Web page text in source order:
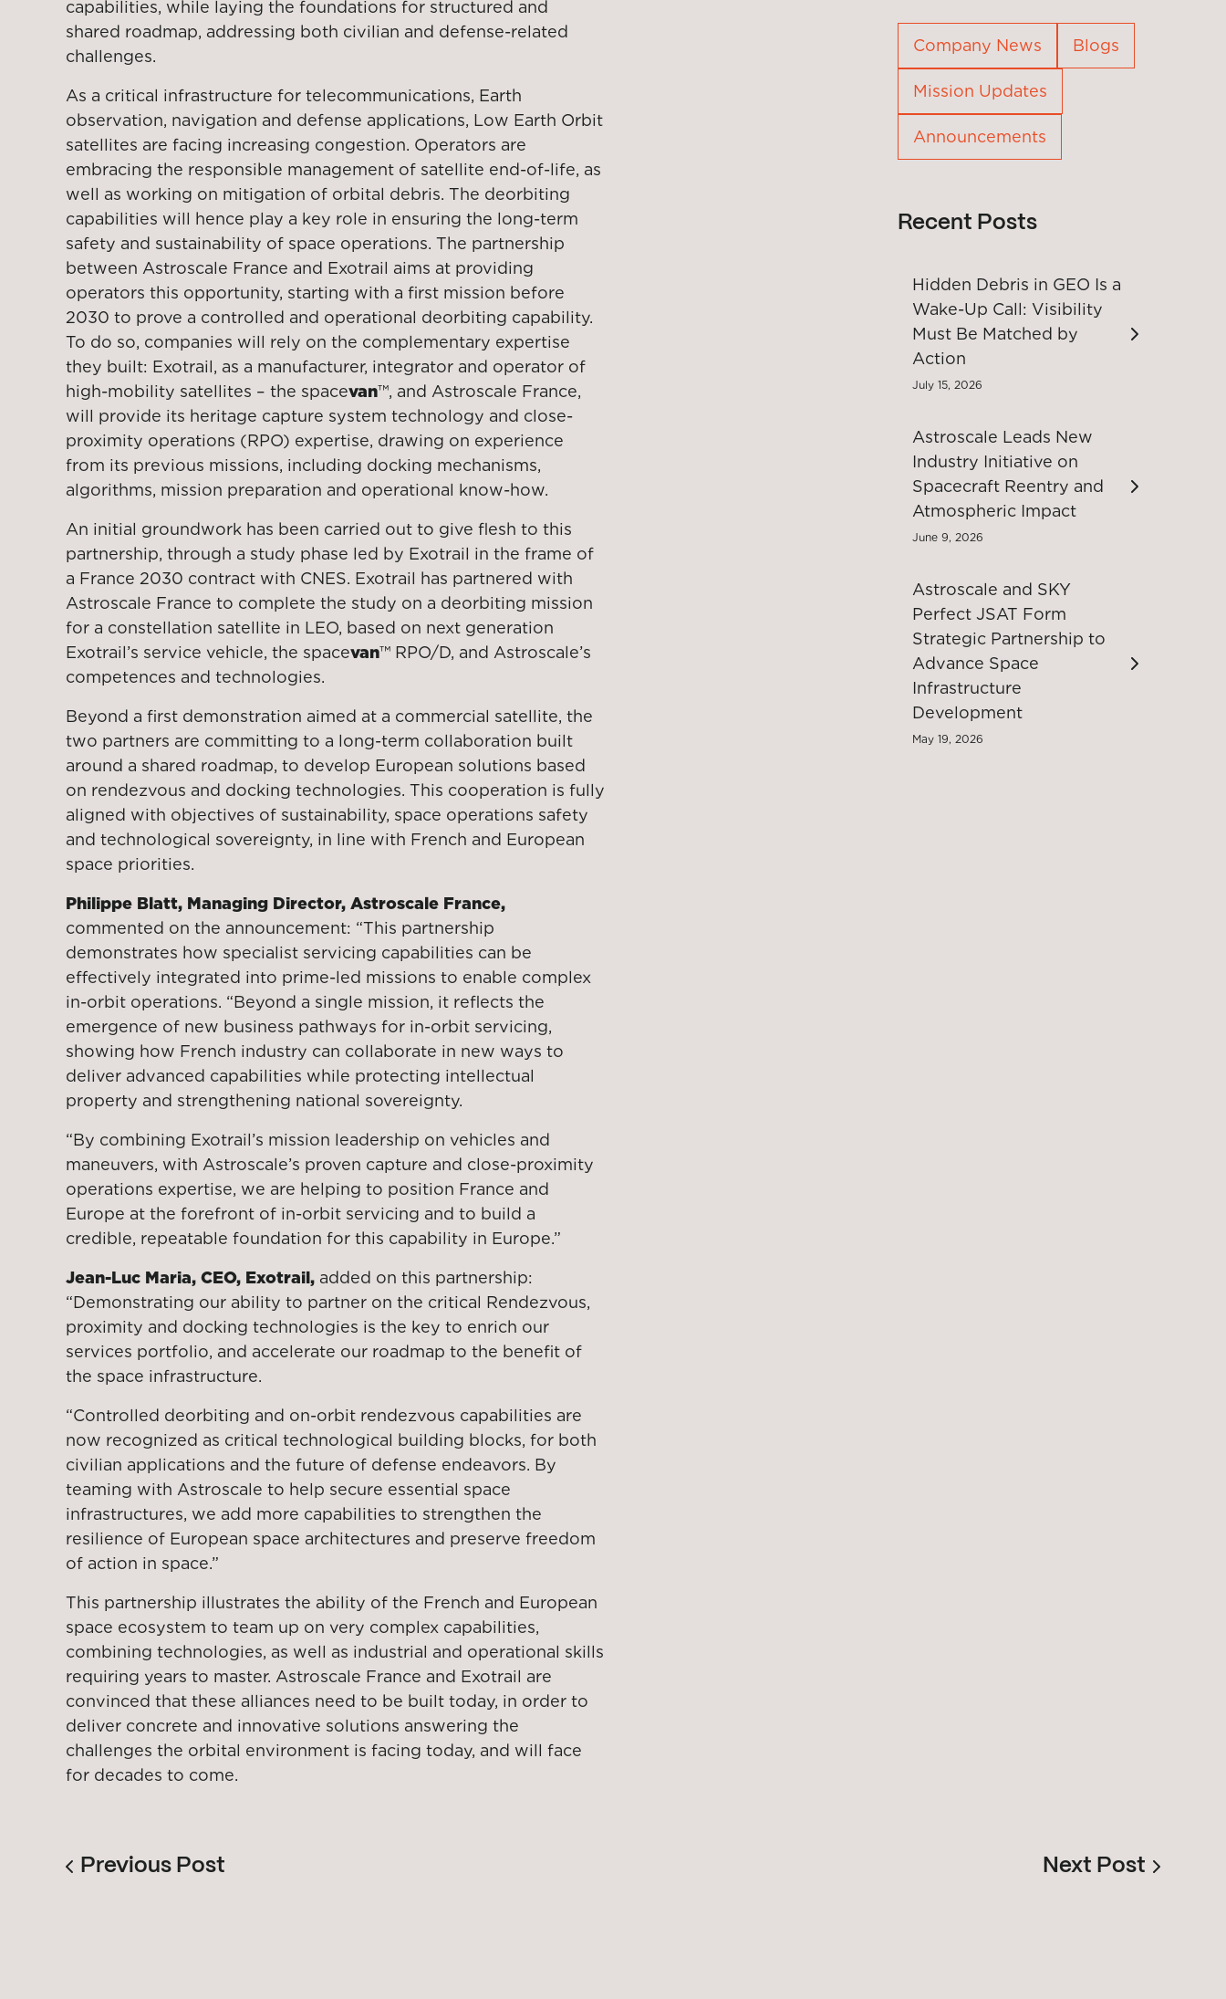
capabilities, while laying the foundations for structured and
shared roadmap, addressing both civilian and defense-related
challenges.
As a critical infrastructure for telecommunications, Earth
observation, navigation and defense applications, Low Earth Orbit
satellites are facing increasing congestion. Operators are
embracing the responsible management of satellite end-of-life, as
well as working on mitigation of orbital debris. The deorbiting
capabilities will hence play a key role in ensuring the long-term
safety and sustainability of space operations. The partnership
between Astroscale France and Exotrail aims at providing
operators this opportunity, starting with a first mission before
2030 to prove a controlled and operational deorbiting capability.
To do so, companies will rely on the complementary expertise
they built: Exotrail, as a manufacturer, integrator and operator of
high-mobility satellites – the spacevan™, and Astroscale France,
will provide its heritage capture system technology and close-
proximity operations (RPO) expertise, drawing on experience
from its previous missions, including docking mechanisms,
algorithms, mission preparation and operational know-how.
An initial groundwork has been carried out to give flesh to this
partnership, through a study phase led by Exotrail in the frame of
a France 2030 contract with CNES. Exotrail has partnered with
Astroscale France to complete the study on a deorbiting mission
for a constellation satellite in LEO, based on next generation
Exotrail’s service vehicle, the spacevan™ RPO/D, and Astroscale’s
competences and technologies.
Beyond a first demonstration aimed at a commercial satellite, the
two partners are committing to a long-term collaboration built
around a shared roadmap, to develop European solutions based
on rendezvous and docking technologies. This cooperation is fully
aligned with objectives of sustainability, space operations safety
and technological sovereignty, in line with French and European
space priorities.
Philippe Blatt, Managing Director, Astroscale France,
commented on the announcement: “This partnership
demonstrates how specialist servicing capabilities can be
effectively integrated into prime-led missions to enable complex
in-orbit operations. “Beyond a single mission, it reflects the
emergence of new business pathways for in-orbit servicing,
showing how French industry can collaborate in new ways to
deliver advanced capabilities while protecting intellectual
property and strengthening national sovereignty.
“By combining Exotrail’s mission leadership on vehicles and
maneuvers, with Astroscale’s proven capture and close-proximity
operations expertise, we are helping to position France and
Europe at the forefront of in-orbit servicing and to build a
credible, repeatable foundation for this capability in Europe.”
Jean-Luc Maria, CEO, Exotrail, added on this partnership:
“Demonstrating our ability to partner on the critical Rendezvous,
proximity and docking technologies is the key to enrich our
services portfolio, and accelerate our roadmap to the benefit of
the space infrastructure.
“Controlled deorbiting and on-orbit rendezvous capabilities are
now recognized as critical technological building blocks, for both
civilian applications and the future of defense endeavors. By
teaming with Astroscale to help secure essential space
infrastructures, we add more capabilities to strengthen the
resilience of European space architectures and preserve freedom
of action in space.”
This partnership illustrates the ability of the French and European
space ecosystem to team up on very complex capabilities,
combining technologies, as well as industrial and operational skills
requiring years to master. Astroscale France and Exotrail are
convinced that these alliances need to be built today, in order to
deliver concrete and innovative solutions answering the
challenges the orbital environment is facing today, and will face
for decades to come.
Company News Blogs
Mission Updates
Announcements
Recent Posts
Hidden Debris in GEO Is a
Wake-Up Call: Visibility
Must Be Matched by
Action
July 15, 2026
Astroscale Leads New
Industry Initiative on
Spacecraft Reentry and
Atmospheric Impact
June 9, 2026
Astroscale and SKY
Perfect JSAT Form
Strategic Partnership to
Advance Space
Infrastructure
Development
May 19, 2026
Previous Post Next Post